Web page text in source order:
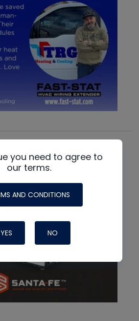
you need to agree to
our terms.
AND CONDITIONS
YES NO